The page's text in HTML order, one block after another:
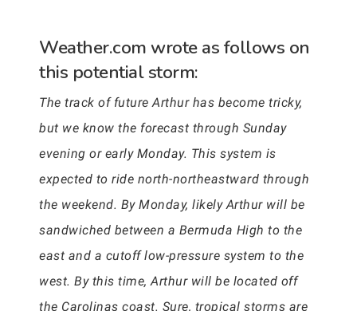
Weather.com wrote as follows on
this potential storm:
The track of future Arthur has become tricky,
but we know the forecast through Sunday
evening or early Monday. This system is
expected to ride north-northeastward through
the weekend. By Monday, likely Arthur will be
sandwiched between a Bermuda High to the
east and a cutoff low-pressure system to the
west. By this time, Arthur will be located off
the Carolinas coast. Sure, tropical storms are